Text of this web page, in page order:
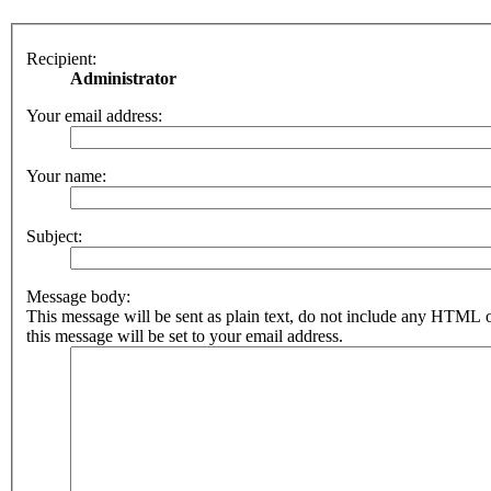
Recipient:
Administrator
Your email address:
Your name:
Subject:
Message body:
This message will be sent as plain text, do not include any HTML
this message will be set to your email address.